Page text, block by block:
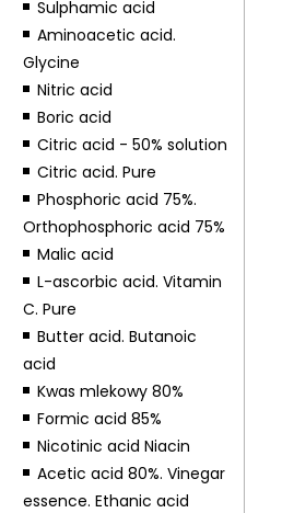
Sulphamic acid
Aminoacetic acid.
Glycine
Nitric acid
Boric acid
Citric acid - 50% solution
Citric acid. Pure
Phosphoric acid 75%.
Orthophosphoric acid 75%
Malic acid
L-ascorbic acid. Vitamin
C. Pure
Butter acid. Butanoic
acid
Kwas mlekowy 80%
Formic acid 85%
Nicotinic acid Niacin
Acetic acid 80%. Vinegar
essence. Ethanic acid